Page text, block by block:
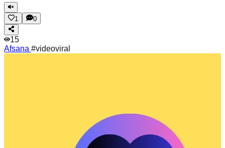
1 0
15
Afsana #videoviral